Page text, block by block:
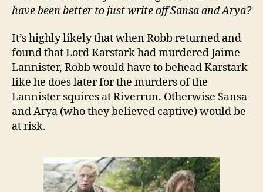
have been better to just write off Sansa and Arya?
It’s highly likely that when Robb returned and
found that Lord Karstark had murdered Jaime
Lannister, Robb would have to behead Karstark
like he does later for the murders of the
Lannister squires at Riverrun. Otherwise Sansa
and Arya (who they believed captive) would be
at risk.